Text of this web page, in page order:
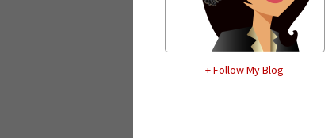
+ Follow My Blog